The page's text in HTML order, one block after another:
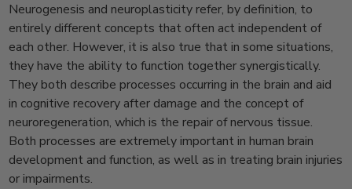
Neurogenesis and neuroplasticity refer, by definition, to
entirely different concepts that often act independent of
each other. However, it is also true that in some situations,
they have the ability to function together synergistically.
They both describe processes occurring in the brain and aid
in cognitive recovery after damage and the concept of
neuroregeneration, which is the repair of nervous tissue.
Both processes are extremely important in human brain
development and function, as well as in treating brain injuries
or impairments.